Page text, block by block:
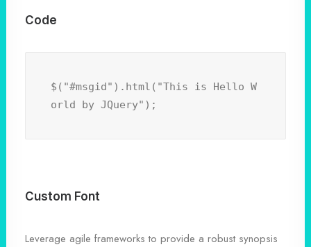
Code
$("#msgid").html("This is Hello W
orld by JQuery");
Custom Font
Leverage agile frameworks to provide a robust synopsis